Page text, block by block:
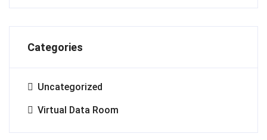
Categories
Uncategorized
Virtual Data Room